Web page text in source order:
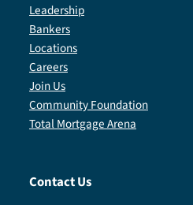
Leadership
Bankers
Locations
Careers
Join Us
Community Foundation
Total Mortgage Arena
Contact Us